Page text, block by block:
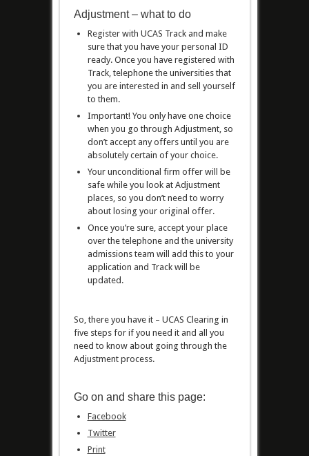
Adjustment – what to do
Register with UCAS Track and make
sure that you have your personal ID
ready. Once you have registered with
Track, telephone the universities that
you are interested in and sell yourself
to them.
Important! You only have one choice
when you go through Adjustment, so
don’t accept any offers until you are
absolutely certain of your choice.
Your unconditional firm offer will be
safe while you look at Adjustment
places, so you don’t need to worry
about losing your original offer.
Once you’re sure, accept your place
over the telephone and the university
admissions team will add this to your
application and Track will be
updated.
So, there you have it – UCAS Clearing in
five steps for if you need it and all you
need to know about going through the
Adjustment process.
Go on and share this page:
Facebook
Twitter
Print